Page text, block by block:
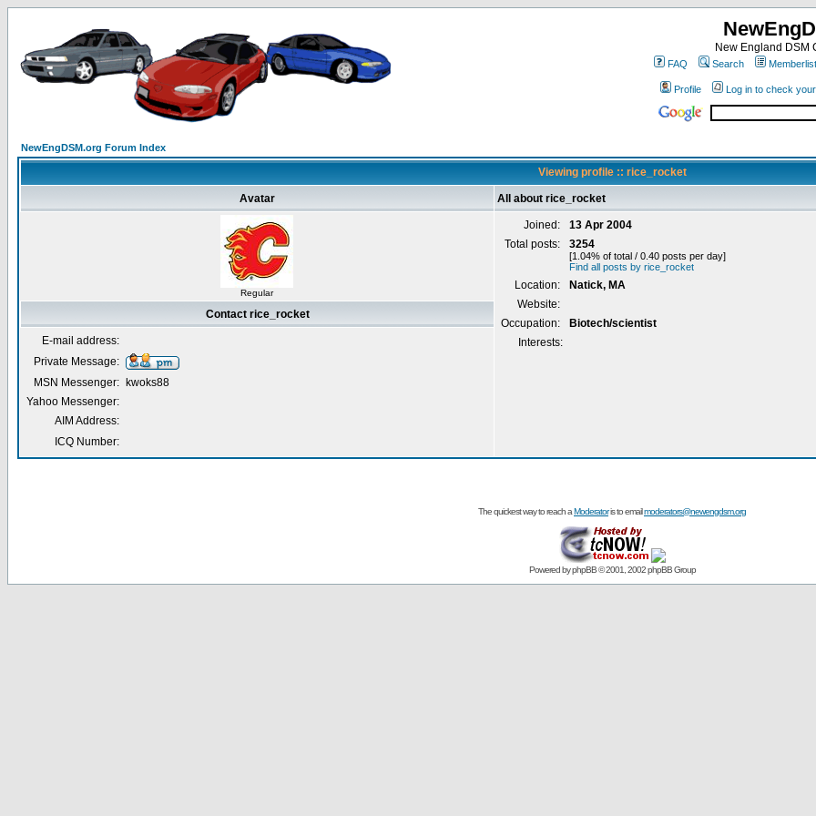
New England DSM
FAQ Search Memberlist
Profile Log in to check
NewEngDSM.org Forum Index
Viewing profile :: rice_rocket
Avatar All about rice_rocket
Regular
Joined:
13 Apr 2004
Total posts:
3254
[1.04% of total / 0.40 posts per day]
Find all posts by rice_rocket
Location:
Natick, MA
Website:
Occupation:
Biotech/scientist
Interests:
Contact rice_rocket
E-mail address:
Private Message:
MSN Messenger:
kwoks88
Yahoo Messenger:
AIM Address:
ICQ Number:
The quickest way to reach aModeratoris to emailmoderators@newengdsm.org
Powered byphpBB© 2001, 2002 phpBB Group